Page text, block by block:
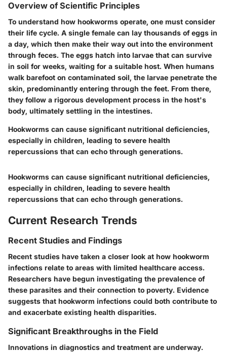
Overview of Scientific Principles
To understand how hookworms operate, one must consider
their life cycle. A single female can lay thousands of eggs in
a day, which then make their way out into the environment
through feces. The eggs hatch into larvae that can survive
in soil for weeks, waiting for a suitable host. When humans
walk barefoot on contaminated soil, the larvae penetrate the
skin, predominantly entering through the feet. From there,
they follow a rigorous development process in the host's
body, ultimately settling in the intestines.
Hookworms can cause significant nutritional deficiencies,
especially in children, leading to severe health
repercussions that can echo through generations.
Hookworms can cause significant nutritional deficiencies,
especially in children, leading to severe health
repercussions that can echo through generations.
Current Research Trends
Recent Studies and Findings
Recent studies have taken a closer look at how hookworm
infections relate to areas with limited healthcare access.
Researchers have begun investigating the prevalence of
these parasites and their connection to poverty. Evidence
suggests that hookworm infections could both contribute to
and exacerbate existing health disparities.
Significant Breakthroughs in the Field
Innovations in diagnostics and treatment are underway.